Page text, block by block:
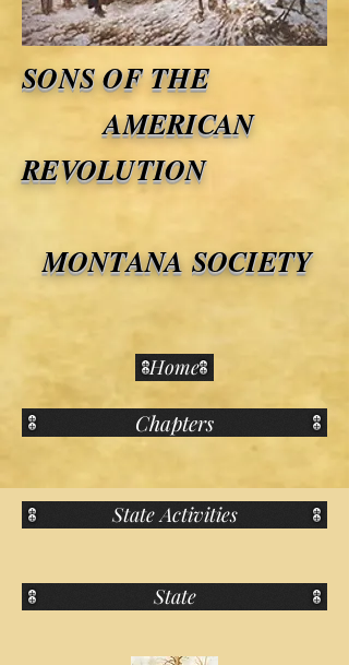
SONS OF THE
AMERICAN
REVOLUTION
MONTANA SOCIETY
Home
Chapters
State Activities
State